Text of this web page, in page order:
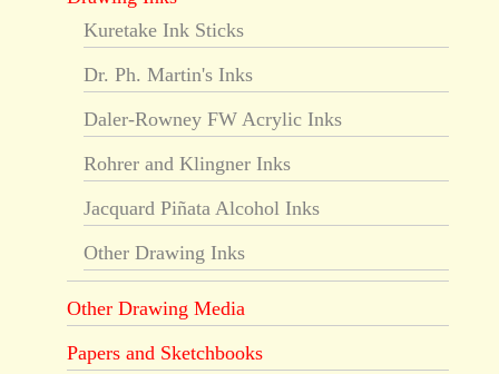
Kuretake Ink Sticks
Dr. Ph. Martin's Inks
Daler-Rowney FW Acrylic Inks
Rohrer and Klingner Inks
Jacquard Piñata Alcohol Inks
Other Drawing Inks
Other Drawing Media
Papers and Sketchbooks